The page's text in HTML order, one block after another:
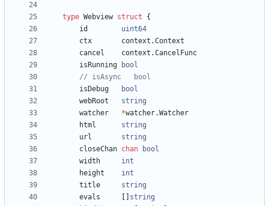
type Webview struct
{
id
uint64
ctx
context .Context
cancel
context .CancelFunc
isRunning
bool
// isAsync   bool
isDebug
bool
webRoot
string
watcher
*watcher.Watcher
html
string
url
string
closeChan chan
bool
width
int
height
int
title
string
evals
string